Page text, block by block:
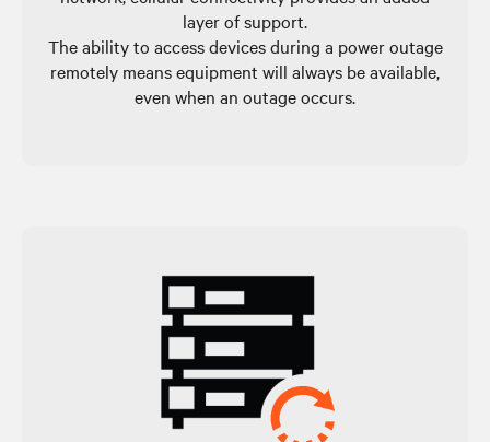
layer of support.
The ability to access devices during a power outage
remotely means equipment will always be available,
even when an outage occurs.